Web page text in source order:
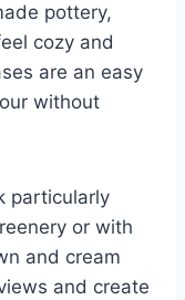
pottery,
cozy and
are an easy
without
particularly
or with
and cream
and create